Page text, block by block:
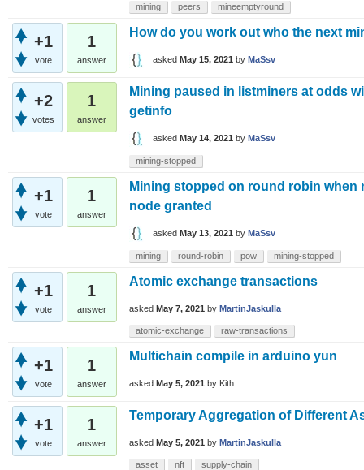
mining peers mineemptyround
+1
vote
1
answer
How do you work out who the next
asked May 15, 2021 by MaSsv
+2
votes
1
answer
Mining paused in listminers at odds
getinfo
asked May 14, 2021 by MaSsv
mining-stopped
+1
vote
1
answer
Mining stopped on round robin when
node granted
asked May 13, 2021 by MaSsv
mining round-robin pow mining-stopped
+1
vote
1
answer
Atomic exchange transactions
asked May 7, 2021 by MartinJaskulla
atomic-exchange raw-transactions
+1
vote
1
answer
Multichain compile in arduino yun
asked May 5, 2021 by Kith
+1
vote
1
answer
Temporary Aggregation of Different
asked May 5, 2021 by MartinJaskulla
asset nft supply-chain